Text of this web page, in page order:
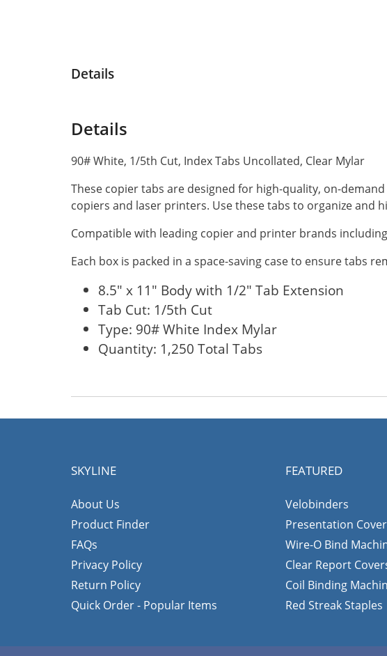
Details
Details
90# White, 1/5th Cut, Index Tabs Uncollated, Clear Mylar
These copier tabs are designed for high-quality, on-
copiers and laser printers. Use these tabs to organize and
Compatible with leading copier and printer brands
Each box is packed in a space-saving case to ensure tabs
8.5" x 11" Body with 1/2" Tab Extension
Tab Cut: 1/5th Cut
Type: 90# White Index Mylar
Quantity: 1,250 Total Tabs
SKYLINE
About Us
Product Finder
FAQs
Privacy Policy
Return Policy
Quick Order - Popular Items
FEATURED
Velobinders
Presentation
Wire-O Bind
Clear Report
Coil Binding
Red Streak Staples